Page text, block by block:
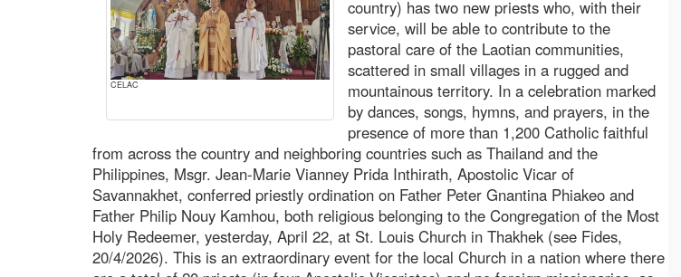
CELAC
country) has two new priests who, with their
service, will be able to contribute to the
pastoral care of the Laotian communities,
scattered in small villages in a rugged and
mountainous territory. In a celebration marked
by dances, songs, hymns, and prayers, in the
presence of more than 1,200 Catholic faithful
from across the country and neighboring countries such as Thailand and the
Philippines, Msgr. Jean-Marie Vianney Prida Inthirath, Apostolic Vicar of
Savannakhet, conferred priestly ordination on Father Peter Gnantina Phiakeo and
Father Philip Nouy Kamhou, both religious belonging to the Congregation of the Most
Holy Redeemer, yesterday, April 22, at St. Louis Church in Thakhek (see Fides,
20/4/2026). This is an extraordinary event for the local Church in a nation where there